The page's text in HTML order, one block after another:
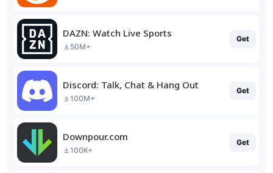
DAZN: Watch Live Sports
50M+
Get
Discord: Talk, Chat & Hang Out
100M+
Get
Downpour.com
100K+
Get